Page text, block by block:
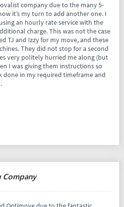
company due to the many 5-
it’s my turn to add another one. I
an hourly rate service with the
charge. This was not the case
TJ and Izzy for my move, and these
They did not stop for a second
very politely hurried me along (but
I was giving them instructions so
in my required timeframe and
Company